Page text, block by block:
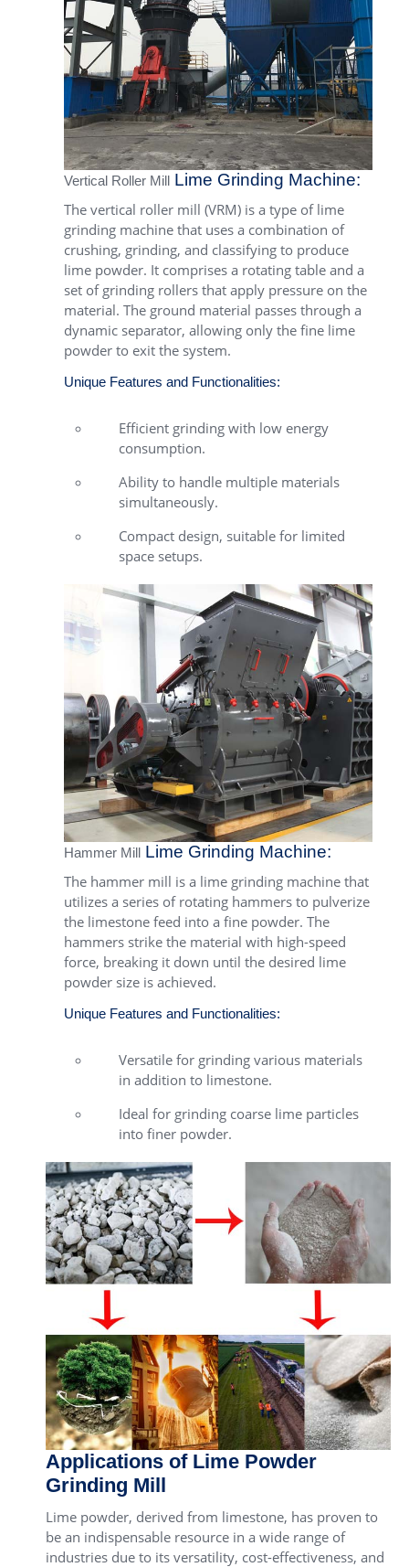
Vertical Roller Mill Lime Grinding Machine:
The vertical roller mill (VRM) is a type of lime
grinding machine that uses a combination of
crushing, grinding, and classifying to produce
lime powder. It comprises a rotating table and a
set of grinding rollers that apply pressure on the
material. The ground material passes through a
dynamic separator, allowing only the fine lime
powder to exit the system.
Unique Features and Functionalities:
Efficient grinding with low energy
consumption.
Ability to handle multiple materials
simultaneously.
Compact design, suitable for limited
space setups.
Hammer Mill Lime Grinding Machine:
The hammer mill is a lime grinding machine that
utilizes a series of rotating hammers to pulverize
the limestone feed into a fine powder. The
hammers strike the material with high-speed
force, breaking it down until the desired lime
powder size is achieved.
Unique Features and Functionalities:
Versatile for grinding various materials
in addition to limestone.
Ideal for grinding coarse lime particles
into finer powder.
Applications of Lime Powder
Grinding Mill
Lime powder, derived from limestone, has proven to
be an indispensable resource in a wide range of
industries due to its versatility, cost-effectiveness, and